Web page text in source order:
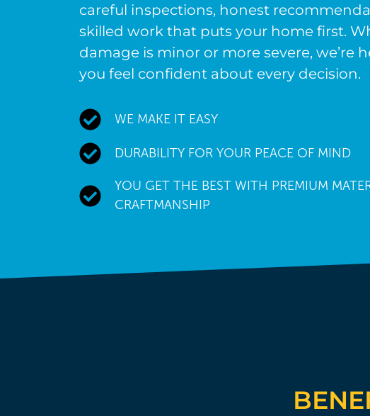
careful inspections, honest
skilled work that puts your home first.
damage is minor or more severe, we’re
you feel confident about every decision.
WE MAKE IT EASY
DURABILITY FOR YOUR PEACE OF MIND
YOU GET THE BEST WITH PREMIUM
CRAFTMANSHIP